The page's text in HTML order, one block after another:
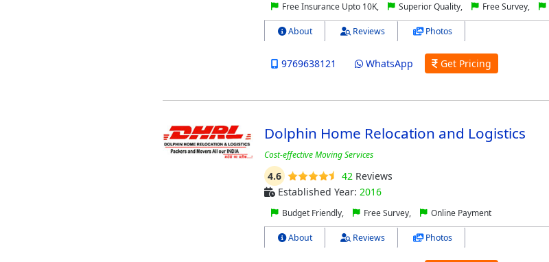
Free Insurance Upto 10K, Superior Quality, Free Survey,
About Reviews Photos
9769638121 WhatsApp Get Pricing
Dolphin Home Relocation and Logistics
Cost-effective Moving Services
4.6 42 Reviews
Established Year: 2016
Budget Friendly, Free Survey, Online Payment
About Reviews Photos